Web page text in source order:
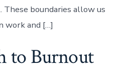
These boundaries allow us
work and […]
to Burnout